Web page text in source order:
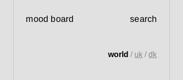
mood board search
world / uk /dk